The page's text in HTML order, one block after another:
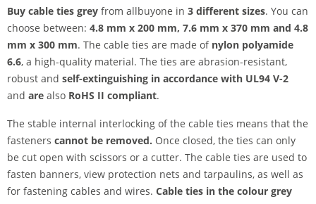
Buy cable ties grey from allbuyone in 3 different sizes. You can
choose between: 4.8 mm x 200 mm, 7.6 mm x 370 mm and 4.8
mm x 300 mm. The cable ties are made of nylon polyamide
6.6, a high-quality material. The ties are abrasion-resistant,
robust and self-extinguishing in accordance with UL94 V-2
and are also RoHS II compliant.
The stable internal interlocking of the cable ties means that the
fasteners cannot be removed. Once closed, the ties can only
be cut open with scissors or a cutter. The cable ties are used to
fasten banners, view protection nets and tarpaulins, as well as
for fastening cables and wires. Cable ties in the colour grey